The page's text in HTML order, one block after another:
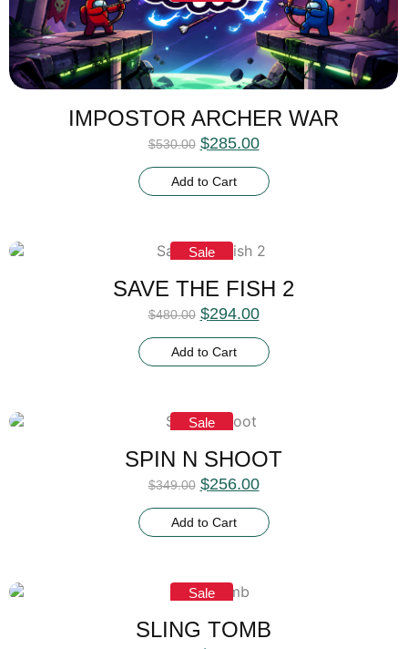
IMPOSTOR ARCHER WAR
$530.00 $285.00
Add to Cart
Sale
SAVE THE FISH 2
$480.00 $294.00
Add to Cart
Sale
SPIN N SHOOT
$349.00 $256.00
Add to Cart
Sale
SLING TOMB